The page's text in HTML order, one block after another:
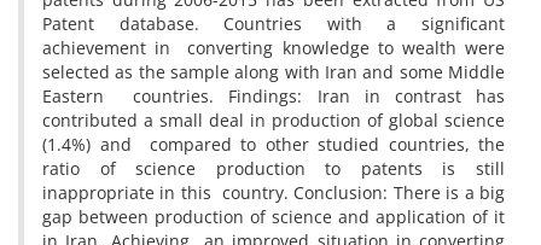
Patent database. Countries with a significant
achievement in converting knowledge to wealth were
selected as the sample along with Iran and some Middle
Eastern countries. Findings: Iran in contrast has
contributed a small deal in production of global science
(1.4%) and compared to other studied countries, the
ratio of science production to patents is still
inappropriate in this country. Conclusion: There is a big
gap between production of science and application of it